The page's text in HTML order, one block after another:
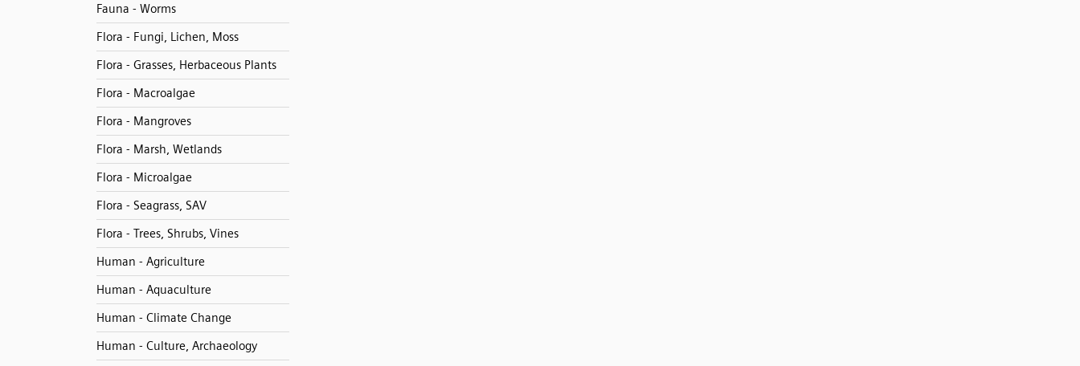
Fauna - Worms
Flora - Fungi, Lichen, Moss
Flora - Grasses, Herbaceous Plants
Flora - Macroalgae
Flora - Mangroves
Flora - Marsh, Wetlands
Flora - Microalgae
Flora - Seagrass, SAV
Flora - Trees, Shrubs, Vines
Human - Agriculture
Human - Aquaculture
Human - Climate Change
Human - Culture, Archaeology